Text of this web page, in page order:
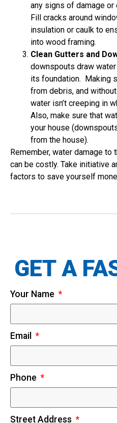
any signs of damage or
Fill cracks around
insulation or caulk to
into wood framing.
Clean Gutters and
downspouts draw
its foundation. Making
from debris, and
water isn’t creeping in
Also, make sure that
your house
from the house).
Remember, water damage
can be costly. Take initiative
factors to save yourself
GET A
Your Name
Email
Phone
Street Address